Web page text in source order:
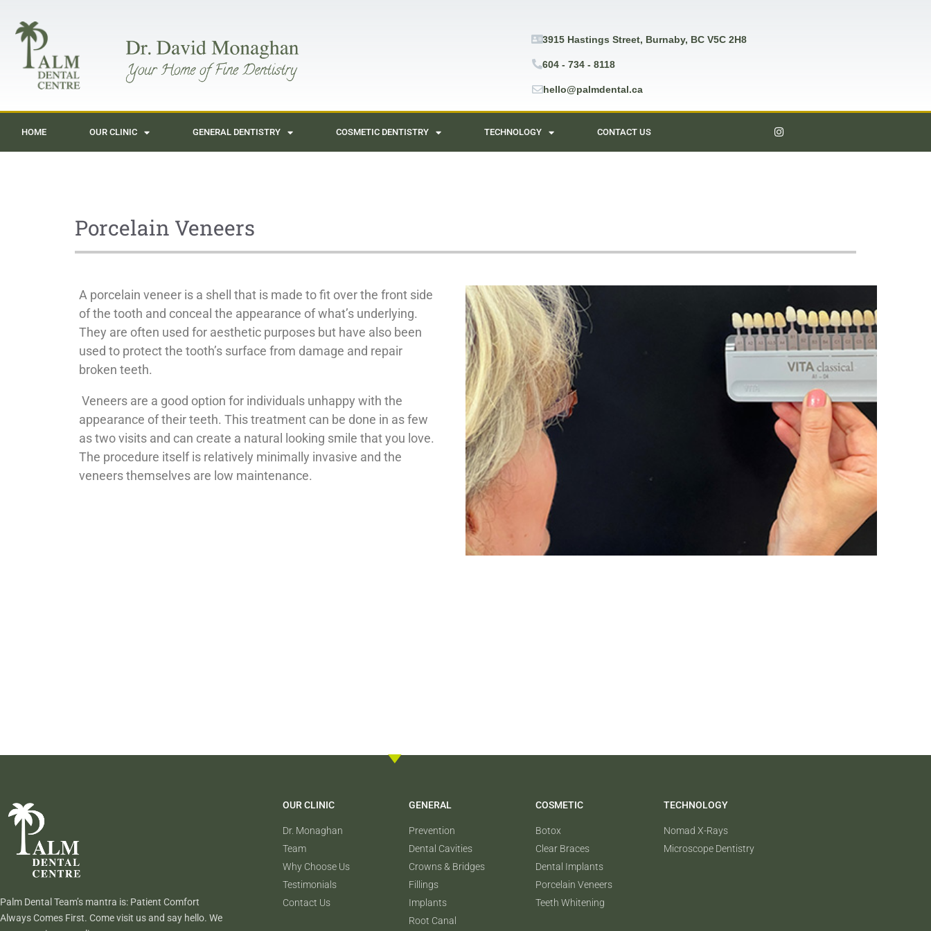
3915 Hastings Street, Burnaby, BC V5C 2H8
604 - 734 - 8118
hello@palmdental.ca
HOME OUR CLINIC GENERAL DENTISTRY COSMETIC DENTISTRY TECHNOLOGY CONTACT US
Porcelain Veneers
A porcelain veneer is a shell that is made to fit over the front side
of the tooth and conceal the appearance of what’s underlying.
They are often used for aesthetic purposes but have also been
used to protect the tooth’s surface from damage and repair
broken teeth.
Veneers are a good option for individuals unhappy with the
appearance of their teeth. This treatment can be done in as few
as two visits and can create a natural looking smile that you love.
The procedure itself is relatively minimally invasive and the
veneers themselves are low maintenance.
Palm Dental Team’s mantra is: Patient Comfort
Always Comes First. Come visit us and say hello. We
OUR CLINIC
Dr. Monaghan
Team
Why Choose Us
Testimonials
Contact Us
GENERAL
Prevention
Dental Cavities
Crowns & Bridges
Fillings
Implants
Root Canal
COSMETIC
Botox
Clear Braces
Dental Implants
Porcelain Veneers
Teeth Whitening
TECHNOLOGY
Nomad X-Rays
Microscope Dentistry